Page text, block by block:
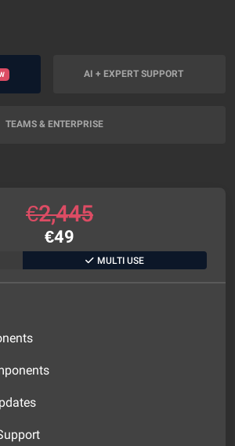
AI + EXPERT SUPPORT
TEAMS & ENTERPRISE
€2,445
€49
MULTI USE